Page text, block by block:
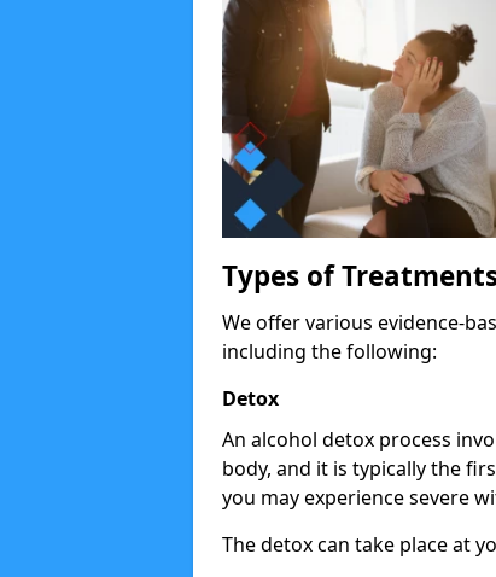
Types of
We offer various evidence-
including the following:
Detox
An alcohol detox process
body, and it is typically the
you may experience severe
The detox can take place at